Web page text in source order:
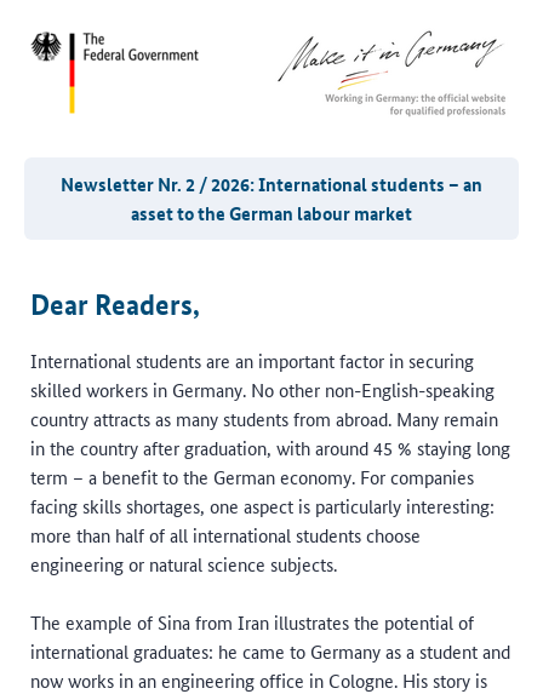
Newsletter Nr. 2 / 2026: International students – an
asset to the German labour market
Dear Readers,
International students are an important factor in securing
skilled workers in Germany. No other non-English-speaking
country attracts as many students from abroad. Many remain
in the country after graduation, with around 45 % staying long
term – a benefit to the German economy. For companies
facing skills shortages, one aspect is particularly interesting:
more than half of all international students choose
engineering or natural science subjects.
The example of Sina from Iran illustrates the potential of
international graduates: he came to Germany as a student and
now works in an engineering office in Cologne. His story is